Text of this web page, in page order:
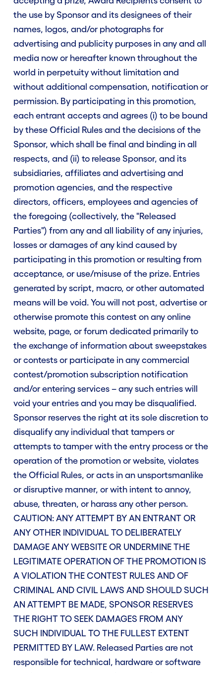
the use by Sponsor and its designees of their
names, logos, and/or photographs for
advertising and publicity purposes in any and all
media now or hereafter known throughout the
world in perpetuity without limitation and
without additional compensation, notification or
permission. By participating in this promotion,
each entrant accepts and agrees (i) to be bound
by these Official Rules and the decisions of the
Sponsor, which shall be final and binding in all
respects, and (ii) to release Sponsor, and its
subsidiaries, affiliates and advertising and
promotion agencies, and the respective
directors, officers, employees and agencies of
the foregoing (collectively, the "Released
Parties") from any and all liability of any injuries,
losses or damages of any kind caused by
participating in this promotion or resulting from
acceptance, or use/misuse of the prize. Entries
generated by script, macro, or other automated
means will be void. You will not post, advertise or
otherwise promote this contest on any online
website, page, or forum dedicated primarily to
the exchange of information about sweepstakes
or contests or participate in any commercial
contest/promotion subscription notification
and/or entering services – any such entries will
void your entries and you may be disqualified.
Sponsor reserves the right at its sole discretion to
disqualify any individual that tampers or
attempts to tamper with the entry process or the
operation of the promotion or website, violates
the Official Rules, or acts in an unsportsmanlike
or disruptive manner, or with intent to annoy,
abuse, threaten, or harass any other person.
CAUTION: ANY ATTEMPT BY AN ENTRANT OR
ANY OTHER INDIVIDUAL TO DELIBERATELY
DAMAGE ANY WEBSITE OR UNDERMINE THE
LEGITIMATE OPERATION OF THE PROMOTION IS
A VIOLATION THE CONTEST RULES AND OF
CRIMINAL AND CIVIL LAWS AND SHOULD SUCH
AN ATTEMPT BE MADE, SPONSOR RESERVES
THE RIGHT TO SEEK DAMAGES FROM ANY
SUCH INDIVIDUAL TO THE FULLEST EXTENT
PERMITTED BY LAW. Released Parties are not
responsible for technical, hardware or software